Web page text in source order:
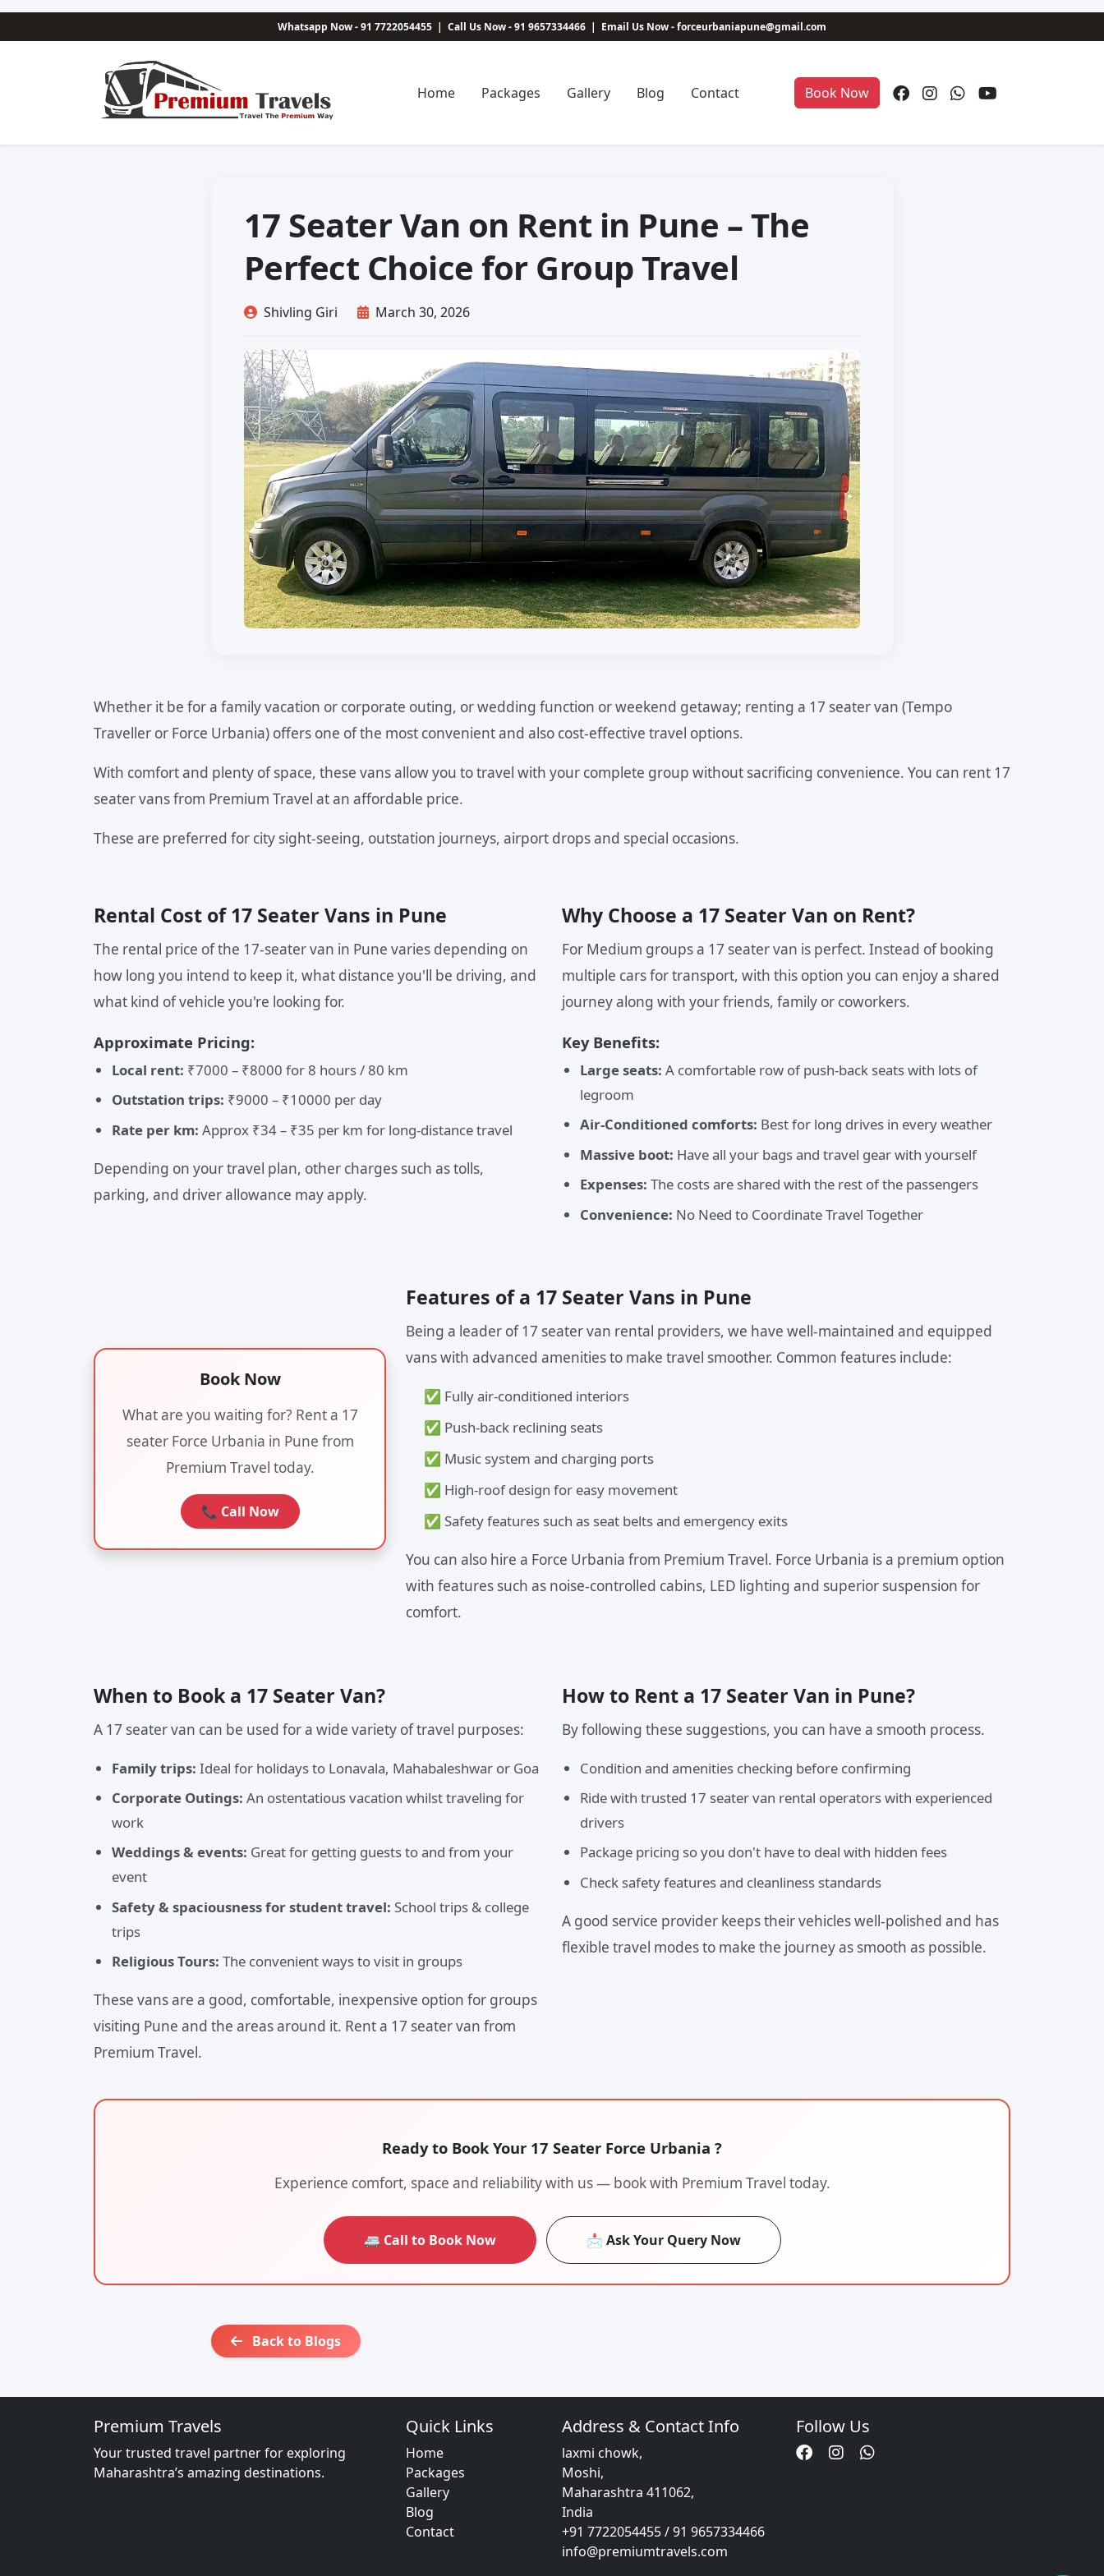
Whatsapp Now - 91 7722054455 | Call Us Now - 91 9657334466 | Email Us Now - forceurbaniapune@gmail.com
Home Packages Gallery Blog Contact Book Now
17 Seater Van on Rent in Pune – The
Perfect Choice for Group Travel
Shivling Giri March 30, 2026
Whether it be for a family vacation or corporate outing, or wedding function or weekend getaway; renting a 17 seater van (Tempo
Traveller or Force Urbania) offers one of the most convenient and also cost-effective travel options.
With comfort and plenty of space, these vans allow you to travel with your complete group without sacrificing convenience. You can rent 17
seater vans from Premium Travel at an affordable price.
These are preferred for city sight-seeing, outstation journeys, airport drops and special occasions.
Rental Cost of 17 Seater Vans in Pune
The rental price of the 17-seater van in Pune varies depending on
how long you intend to keep it, what distance you'll be driving, and
what kind of vehicle you're looking for.
Approximate Pricing:
Local rent: ₹7000 – ₹8000 for 8 hours / 80 km
Outstation trips: ₹9000 – ₹10000 per day
Rate per km: Approx ₹34 – ₹35 per km for long-distance travel
Depending on your travel plan, other charges such as tolls,
parking, and driver allowance may apply.
Why Choose a 17 Seater Van on Rent?
For Medium groups a 17 seater van is perfect. Instead of booking
multiple cars for transport, with this option you can enjoy a shared
journey along with your friends, family or coworkers.
Key Benefits:
Large seats: A comfortable row of push-back seats with lots of
legroom
Air-Conditioned comforts: Best for long drives in every weather
Massive boot: Have all your bags and travel gear with yourself
Expenses: The costs are shared with the rest of the passengers
Convenience: No Need to Coordinate Travel Together
Book Now
What are you waiting for? Rent a 17
seater Force Urbania in Pune from
Premium Travel today.
📞 Call Now
Features of a 17 Seater Vans in Pune
Being a leader of 17 seater van rental providers, we have well-maintained and equipped
vans with advanced amenities to make travel smoother. Common features include:
✅ Fully air-conditioned interiors
✅ Push-back reclining seats
✅ Music system and charging ports
✅ High-roof design for easy movement
✅ Safety features such as seat belts and emergency exits
You can also hire a Force Urbania from Premium Travel. Force Urbania is a premium option
with features such as noise-controlled cabins, LED lighting and superior suspension for
comfort.
When to Book a 17 Seater Van?
A 17 seater van can be used for a wide variety of travel purposes:
Family trips: Ideal for holidays to Lonavala, Mahabaleshwar or Goa
Corporate Outings: An ostentatious vacation whilst traveling for
work
Weddings & events: Great for getting guests to and from your
event
Safety & spaciousness for student travel: School trips & college
trips
Religious Tours: The convenient ways to visit in groups
These vans are a good, comfortable, inexpensive option for groups
visiting Pune and the areas around it. Rent a 17 seater van from
Premium Travel.
How to Rent a 17 Seater Van in Pune?
By following these suggestions, you can have a smooth process.
Condition and amenities checking before confirming
Ride with trusted 17 seater van rental operators with experienced
drivers
Package pricing so you don't have to deal with hidden fees
Check safety features and cleanliness standards
A good service provider keeps their vehicles well-polished and has
flexible travel modes to make the journey as smooth as possible.
Ready to Book Your 17 Seater Force Urbania ?
Experience comfort, space and reliability with us — book with Premium Travel today.
🚐 Call to Book Now 📩 Ask Your Query Now
Back to Blogs
Premium Travels
Your trusted travel partner for exploring
Maharashtra’s amazing destinations.
Quick Links
Home
Packages
Gallery
Blog
Contact
Address & Contact Info
laxmi chowk,
Moshi,
Maharashtra 411062,
India
+91 7722054455 / 91 9657334466
info@premiumtravels.com
Follow Us